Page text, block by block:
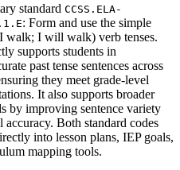
standard CCSS.ELA-
: Form and use the simple
walk; I will walk) verb tenses.
supports students in
past tense sentences across
they meet grade-level
It also supports broader
by improving sentence variety
accuracy. Both standard codes
into lesson plans, IEP goals,
mapping tools.